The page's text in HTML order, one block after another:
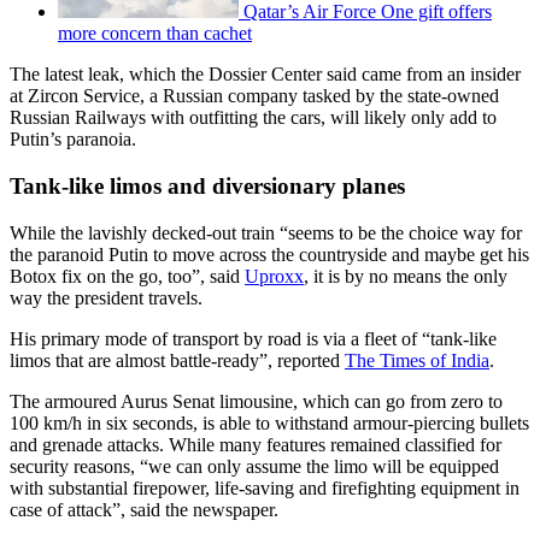
Qatar’s Air Force One gift offers
more concern than cachet
The latest leak, which the Dossier Center said came from an insider
at Zircon Service, a Russian company tasked by the state-owned
Russian Railways with outfitting the cars, will likely only add to
Putin’s paranoia.
Tank-like limos and diversionary planes
While the lavishly decked-out train “seems to be the choice way for
the paranoid Putin to move across the countryside and maybe get his
Botox fix on the go, too”, said Uproxx, it is by no means the only
way the president travels.
His primary mode of transport by road is via a fleet of “tank-like
limos that are almost battle-ready”, reported The Times of India.
The armoured Aurus Senat limousine, which can go from zero to
100 km/h in six seconds, is able to withstand armour-piercing bullets
and grenade attacks. While many features remained classified for
security reasons, “we can only assume the limo will be equipped
with substantial firepower, life-saving and firefighting equipment in
case of attack”, said the newspaper.